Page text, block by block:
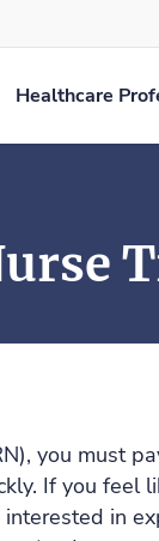
Healthcare
you must
If you feel
in